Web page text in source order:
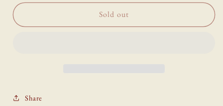
for
skull
for
skull
Sold out
Share